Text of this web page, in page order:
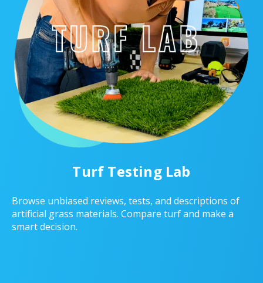
Turf Testing Lab
Browse unbiased reviews, tests, and descriptions of
artificial grass materials. Compare turf and make a
smart decision.